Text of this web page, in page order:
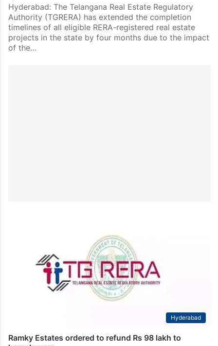
Hyderabad: The Telangana Real Estate Regulatory
Authority (TGRERA) has extended the completion
timelines of all eligible RERA-registered real estate
projects in the state by four months due to the impact
of the…
Hyderabad
Ramky Estates ordered to refund Rs 98 lakh to